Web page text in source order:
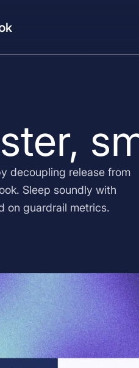
decoupling release from
Sleep soundly with
on guardrail metrics.